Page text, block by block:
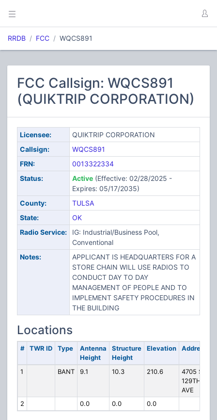
RRDB FCC WQCS891
FCC Callsign: WQCS891
(QUIKTRIP CORPORATION)
Licensee:
QUIKTRIP CORPORATION
Callsign:
WQCS891
FRN:
0013322334
Status:
Active(Effective: 02/28/2025 -
Expires: 05/17/2035)
County:
TULSA
State:
OK
Radio Service:
IG: Industrial/Business Pool,
Conventional
Notes:
APPLICANT IS HEADQUARTERS FOR A
STORE CHAIN WILL USE RADIOS TO
CONDUCT DAY TO DAY
MANAGEMENT OF PEOPLE AND TO
IMPLEMENT SAFETY PROCEDURES IN
THE BUILDING
Locations
# TWR ID Type
Antenna
Height
Structure
Height
Elevation Address
1 BANT 9.1 10.3 210.6
4705 S
129TH E
AVE
2
0.0 0.0 0.0